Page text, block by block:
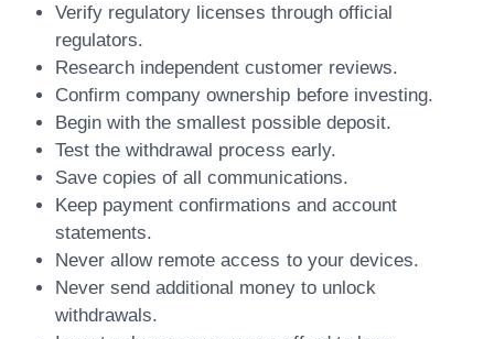
Verify regulatory licenses through official
regulators.
Research independent customer reviews.
Confirm company ownership before investing.
Begin with the smallest possible deposit.
Test the withdrawal process early.
Save copies of all communications.
Keep payment confirmations and account
statements.
Never allow remote access to your devices.
Never send additional money to unlock
withdrawals.